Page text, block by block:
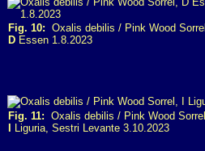
Fig. 10: Oxalis debilis / Pink Wood Sorrel
D Essen 1.8.2023
Fig. 11: Oxalis debilis / Pink Wood Sorrel
Liguria, Sestri Levante 3.10.2023